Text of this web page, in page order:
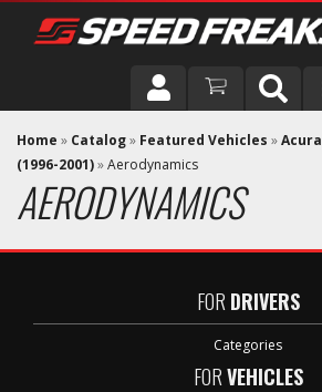
DRIVER
VEHICLE
Home » Catalog» Featured Vehicles »Acura
(1996-2001)»Aerodynamics
AERODYNAMICS
FOR DRIVERS
Categories
FORVEHICLES